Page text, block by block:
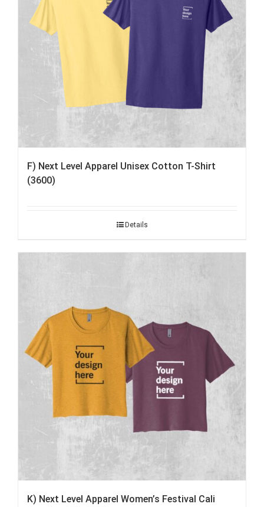
F) Next Level Apparel Unisex Cotton T-Shirt
(3600)
Details
K) Next Level Apparel Women’s Festival Cali